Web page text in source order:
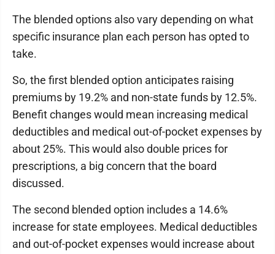
The blended options also vary depending on what
specific insurance plan each person has opted to
take.
So, the first blended option anticipates raising
premiums by 19.2% and non-state funds by 12.5%.
Benefit changes would mean increasing medical
deductibles and medical out-of-pocket expenses by
about 25%. This would also double prices for
prescriptions, a big concern that the board
discussed.
The second blended option includes a 14.6%
increase for state employees. Medical deductibles
and out-of-pocket expenses would increase about